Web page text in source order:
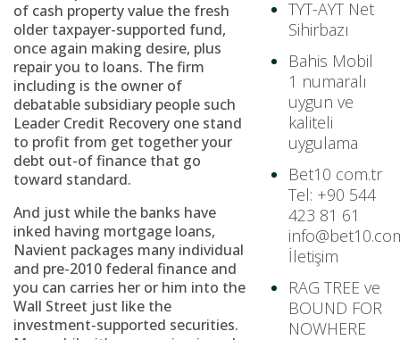
of cash property value the fresh
older taxpayer-supported fund,
once again making desire, plus
repair you to loans. The firm
including is the owner of
debatable subsidiary people such
Leader Credit Recovery one stand
to profit from get together your
debt out-of finance that go
toward standard.
And just while the banks have
inked having mortgage loans,
Navient packages many individual
and pre-2010 federal finance and
you can carries her or him into the
Wall Street just like the
investment-supported securities.
TYT-AYT Net
Sihirbazı
Bahis Mobil
1 numaralı
uygun ve
kaliteli
uygulama
Bet10 com.tr
Tel: +90 544
423 81 61
İletişim
RAG TREE ve
BOUND FOR
NOWHERE